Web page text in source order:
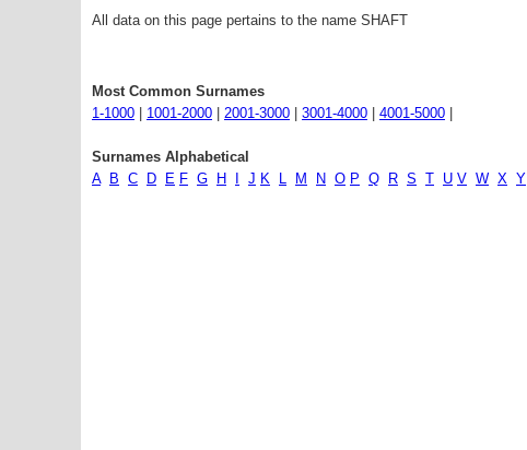
All data on this page pertains to the name SHAFT
Most Common Surnames
1-1000
1001-2000 2001-3000 3001-4000 4001-5000
Surnames Alphabetical
A
B C D E F G H J K L M N O P Q R S T U V W X Y